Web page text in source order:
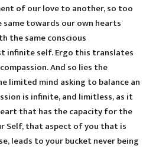
of our love to another, so too
towards our own hearts
the same conscious
infinite self. Ergo this translates
And so lies the
limited mind asking to balance an
is infinite, and limitless, as it
that has the capacity for the
Self, that aspect of you that is
leads to your bucket never being